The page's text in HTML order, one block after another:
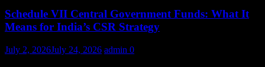
Schedule VII Central Government Funds: What It
Means for India’s CSR Strategy
July 2, 2026July 24, 2026 admin 0